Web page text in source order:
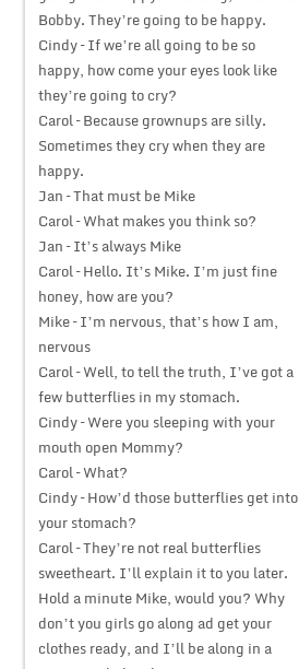
Bobby. They’re going to be happy.
Cindy – If we’re all going to be so
happy, how come your eyes look like
they’re going to cry?
Carol – Because grownups are silly.
Sometimes they cry when they are
happy.
Jan – That must be Mike
Carol – What makes you think so?
Jan – It’s always Mike
Carol – Hello. It’s Mike. I’m just fine
honey, how are you?
Mike – I’m nervous, that’s how I am,
nervous
Carol – Well, to tell the truth, I’ve got a
few butterflies in my stomach.
Cindy – Were you sleeping with your
mouth open Mommy?
Carol – What?
Cindy – How’d those butterflies get into
your stomach?
Carol – They’re not real butterflies
sweetheart. I’ll explain it to you later.
Hold a minute Mike, would you? Why
don’t you girls go along ad get your
clothes ready, and I’ll be along in a